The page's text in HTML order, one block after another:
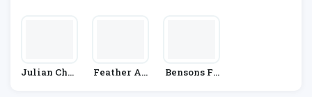
Julian Char
Feather An
Bensons Fo